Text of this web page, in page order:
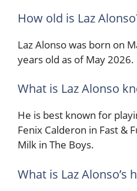
How old is Laz
Laz Alonso was born on
years old as of May 2026.
What is Laz Alonso
He is best known for
Fenix Calderon in Fast &
Milk in The Boys.
What is Laz Alonso’s